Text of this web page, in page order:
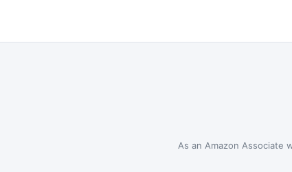
As an Amazon Associate